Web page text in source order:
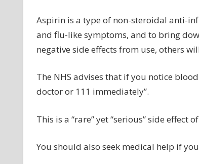
Aspirin is a type of non-steroidal anti-
and flu-like symptoms, and to bring
negative side effects from use, others
The NHS advises that if you notice
doctor or 111 immediately”.
This is a “rare” yet “serious” side effect
You should also seek medical help if